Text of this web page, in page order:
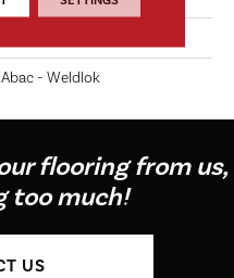
Abac - Weldlok
flooring from us,
too much!
US